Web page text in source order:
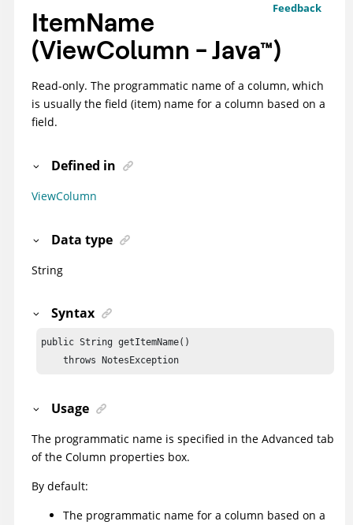
Feedback
ItemName
(ViewColumn -Java™)
Read-only. The programmatic name of a column, which
is usually the field (item) name for a column based on a
field.
Defined in
ViewColumn
Data type
String
Syntax
public String getItemName()
    throws NotesException
Usage
The programmatic name is specified in the Advanced tab
of the Column properties box.
By default:
The programmatic name for a column based on a